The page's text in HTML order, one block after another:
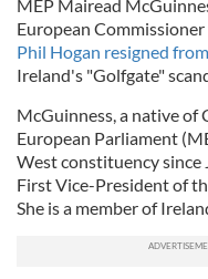
MEP Mairead
European
Phil Hogan resigned
Ireland's "Golfgate"
McGuinness, a native of
European Parliament
West constituency since
First Vice-President of
She is a member of